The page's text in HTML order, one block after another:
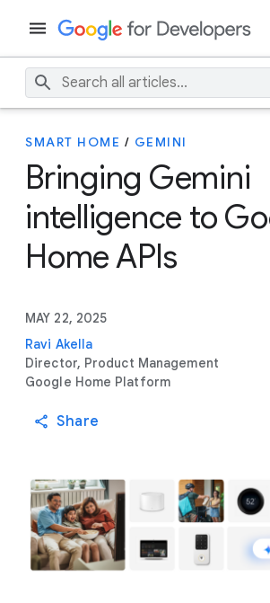
SMART HOME / GEMINI
Bringing Gemini
intelligence to
Home APIs
MAY 22, 2025
Ravi Akella
Director, Product Management
Google Home Platform
Share